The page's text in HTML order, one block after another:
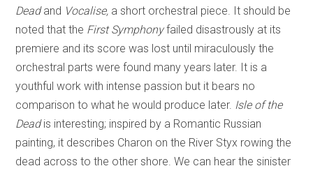
Deadand Vocalise, a short orchestral piece. It should be
noted that the First Symphonyfailed disastrously at its
premiere and its score was lost until miraculously the
orchestral parts were found many years later. It is a
youthful work with intense passion but it bears no
comparison to what he would produce later. Isle of the
Deadis interesting; inspired by a Romantic Russian
painting, it describes Charon on the River Styx rowing the
dead across to the other shore. We can hear the sinister